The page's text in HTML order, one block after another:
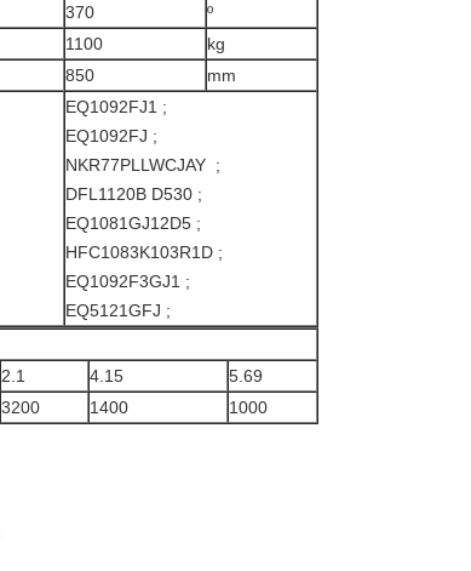
370
º
1100
kg
850
mm
EQ1092FJ1 ;
EQ1092FJ ;
NKR77PLLWCJAY ;
DFL1120B D530 ;
EQ1081GJ12D5 ;
HFC1083K103R1D ;
EQ1092F3GJ1 ;
EQ5121GFJ ;
2.1 4.15
5.69
3200 1400 1000